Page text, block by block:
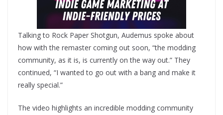
Talking to Rock Paper Shotgun, Audemus spoke about
how with the remaster coming out soon, “the modding
community, as it is, is currently on the way out.” They
continued, “I wanted to go out with a bang and make it
really special.”
The video highlights an incredible modding community